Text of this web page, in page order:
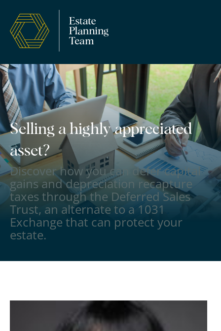
Selling a highly appreciated
asset?
Discover how you can defer capital
gains and depreciation recapture
taxes through the Deferred Sales
Trust, an alternate to a 1031
Exchange that can protect your
estate.